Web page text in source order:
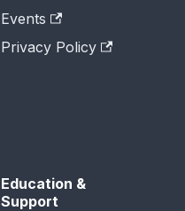
Events
Privacy Policy
Education &
Support